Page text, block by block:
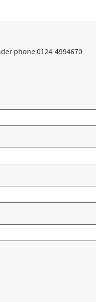
phone 0124-4994670